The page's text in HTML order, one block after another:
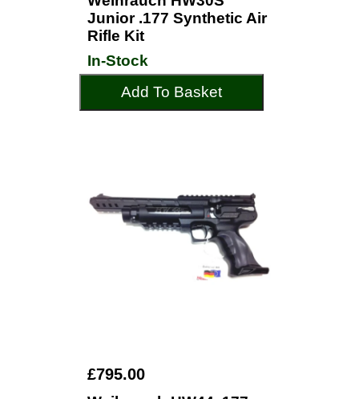
Junior .177 Synthetic Air
Rifle Kit
In-Stock
Add To Basket
£795.00